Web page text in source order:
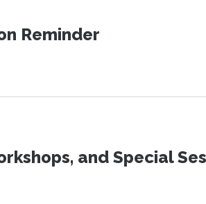
Reminder
and Special